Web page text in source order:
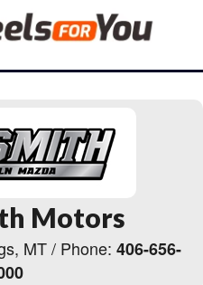
Motors
MT / Phone: 406-656-